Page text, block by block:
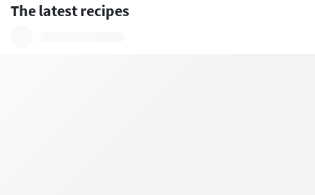
The latest recipes